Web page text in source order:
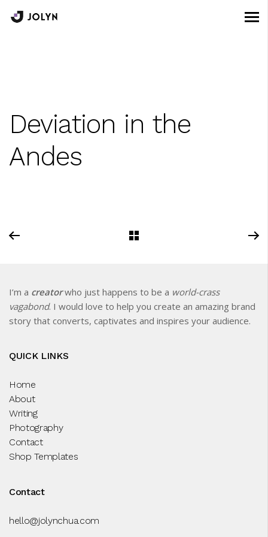
Deviation in the
Andes
I’m a creatorwho just happens to be a world-crass
vagabond. I would love to help you create an amazing brand
story that converts, captivates and inspires your audience.
QUICK LINKS
Home
About
Writing
Photography
Contact
Shop Templates
Contact
hello@jolynchua.com